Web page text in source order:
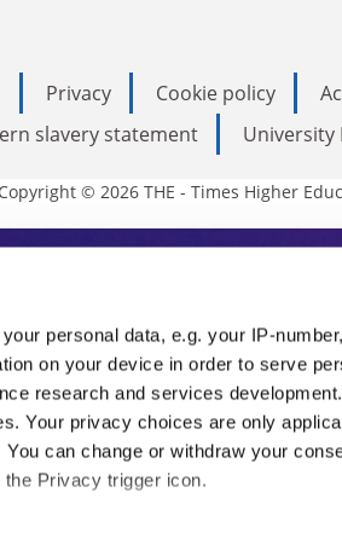
personal data, e.g. your IP-
on your device in order to serve
research and services
Your privacy choices are only
can change or withdraw your
Privacy trigger icon.
Privacy Cookie policy
slavery statement
University
Copyright © 2026 THE - Times Higher
Education
THE is an invaluable
from the
the latest insights